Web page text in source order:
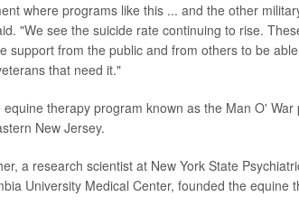
where programs like this ... and the other
"We see the suicide rate continuing to rise.
support from the public and from others to be
that need it."
therapy program known as the Man O'
New Jersey.
a research scientist at New York State
University Medical Center, founded the